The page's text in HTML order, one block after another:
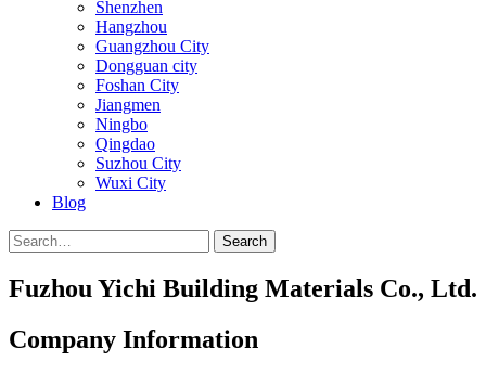
Shenzhen
Hangzhou
Guangzhou City
Dongguan city
Foshan City
Jiangmen
Ningbo
Qingdao
Suzhou City
Wuxi City
Blog
Search
Fuzhou Yichi Building Materials Co., Ltd.
Company Information